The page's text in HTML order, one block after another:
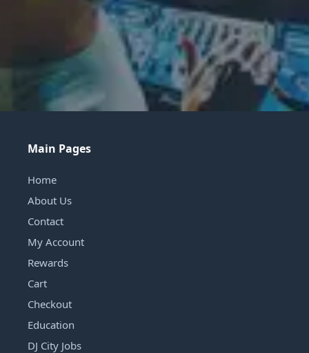
Main Pages
Home
About Us
Contact
My Account
Rewards
Cart
Checkout
Education
DJ City Jobs